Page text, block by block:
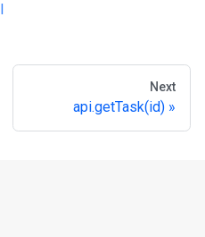
Next
api.getTask(id)